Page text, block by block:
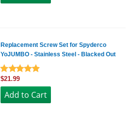
Replacement Screw Set for Spyderco
YoJUMBO - Stainless Steel - Blacked Out
$21.99